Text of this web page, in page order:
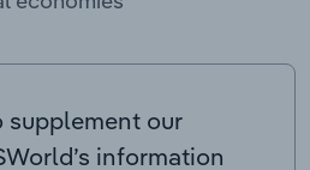
supplement our
information